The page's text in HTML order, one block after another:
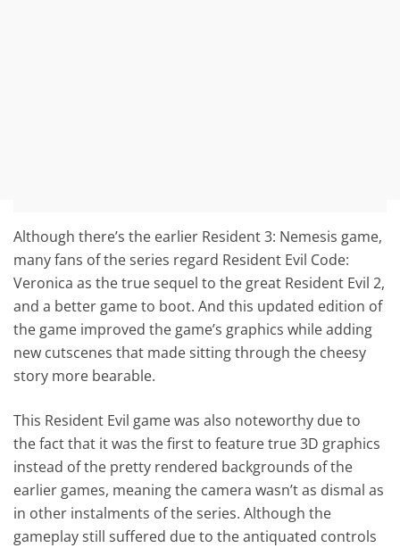
Although there’s the earlier Resident 3: Nemesis game,
many fans of the series regard Resident Evil Code:
Veronica as the true sequel to the great Resident Evil 2,
and a better game to boot. And this updated edition of
the game improved the game’s graphics while adding
new cutscenes that made sitting through the cheesy
story more bearable.
This Resident Evil game was also noteworthy due to
the fact that it was the first to feature true 3D graphics
instead of the pretty rendered backgrounds of the
earlier games, meaning the camera wasn’t as dismal as
in other instalments of the series. Although the
gameplay still suffered due to the antiquated controls